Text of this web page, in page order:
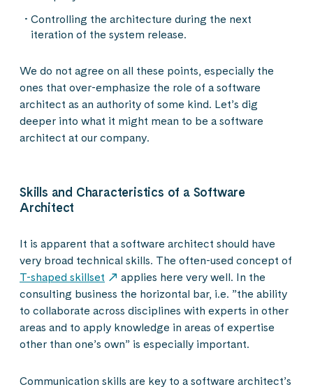
Controlling the architecture during the next
iteration of the system release.
We do not agree on all these points, especially the
ones that over-emphasize the role of a software
architect as an authority of some kind. Let’s dig
deeper into what it might mean to be a software
architect at our company.
Skills and Characteristics of a Software
Architect
It is apparent that a software architect should have
very broad technical skills. The often-used concept of
T-shaped skillset
applies here very well. In the
consulting business the horizontal bar, i.e. ”the ability
to collaborate across disciplines with experts in other
areas and to apply knowledge in areas of expertise
other than one’s own” is especially important.
Communication skills are key to a software architect’s